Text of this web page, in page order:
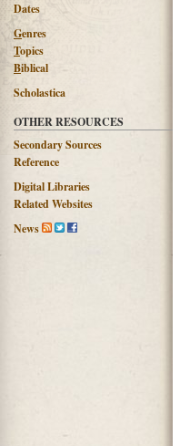
Dates
Genres
Topics
Biblical
Scholastica
OTHER RESOURCES
Secondary Sources
Reference
Digital Libraries
Related Websites
News